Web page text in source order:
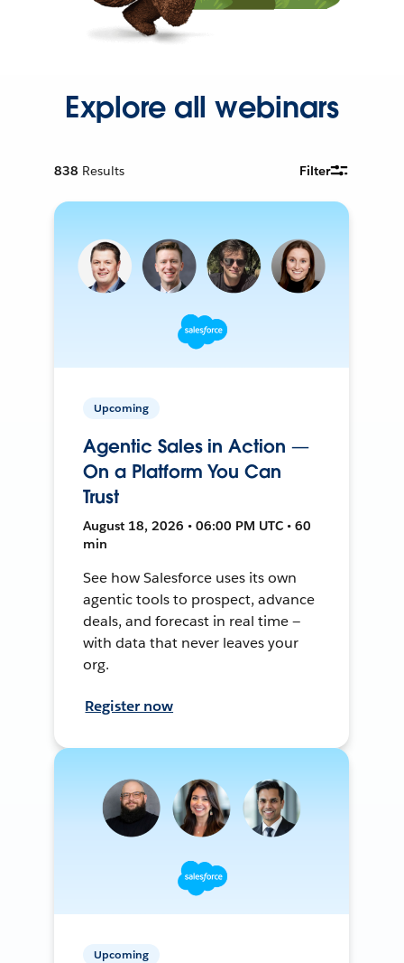
Explore all webinars
838 Results Filter
Upcoming
Agentic Sales in Action —
On a Platform You Can
Trust
August 18, 2026 • 06:00 PM UTC • 60
min
See how Salesforce uses its own
agentic tools to prospect, advance
deals, and forecast in real time —
with data that never leaves your
org.
Register now
Upcoming